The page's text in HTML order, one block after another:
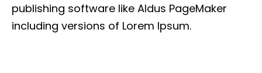
publishing software like Aldus PageMaker
including versions of Lorem Ipsum.